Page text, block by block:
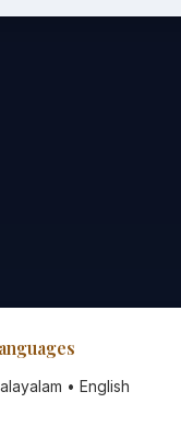
• English